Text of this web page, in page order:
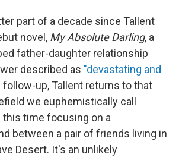
part of a decade since Tallent
novel, My Absolute Darling, a
father-daughter relationship
described as "devastating and
follow-up, Tallent returns to that
we euphemistically call
this time focusing on a
between a pair of friends living in
Desert. It's an unlikely